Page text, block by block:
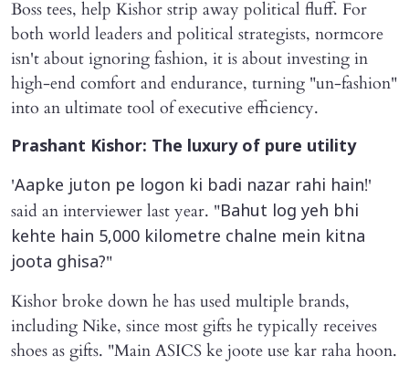
Boss tees, help Kishor strip away political fluff. For
both world leaders and political strategists, normcore
isn't about ignoring fashion, it is about investing in
high-end comfort and endurance, turning "un-fashion"
into an ultimate tool of executive efficiency.
Prashant Kishor: The luxury of pure utility
'Aapke juton pe logon ki badi nazar rahi hain!'
said an interviewer last year. "Bahut log yeh bhi
kehte hain 5,000 kilometre chalne mein kitna
joota ghisa?"
Kishor broke down he has used multiple brands,
including Nike, since most gifts he typically receives
shoes as gifts. "Main ASICS ke joote use kar raha hoon.